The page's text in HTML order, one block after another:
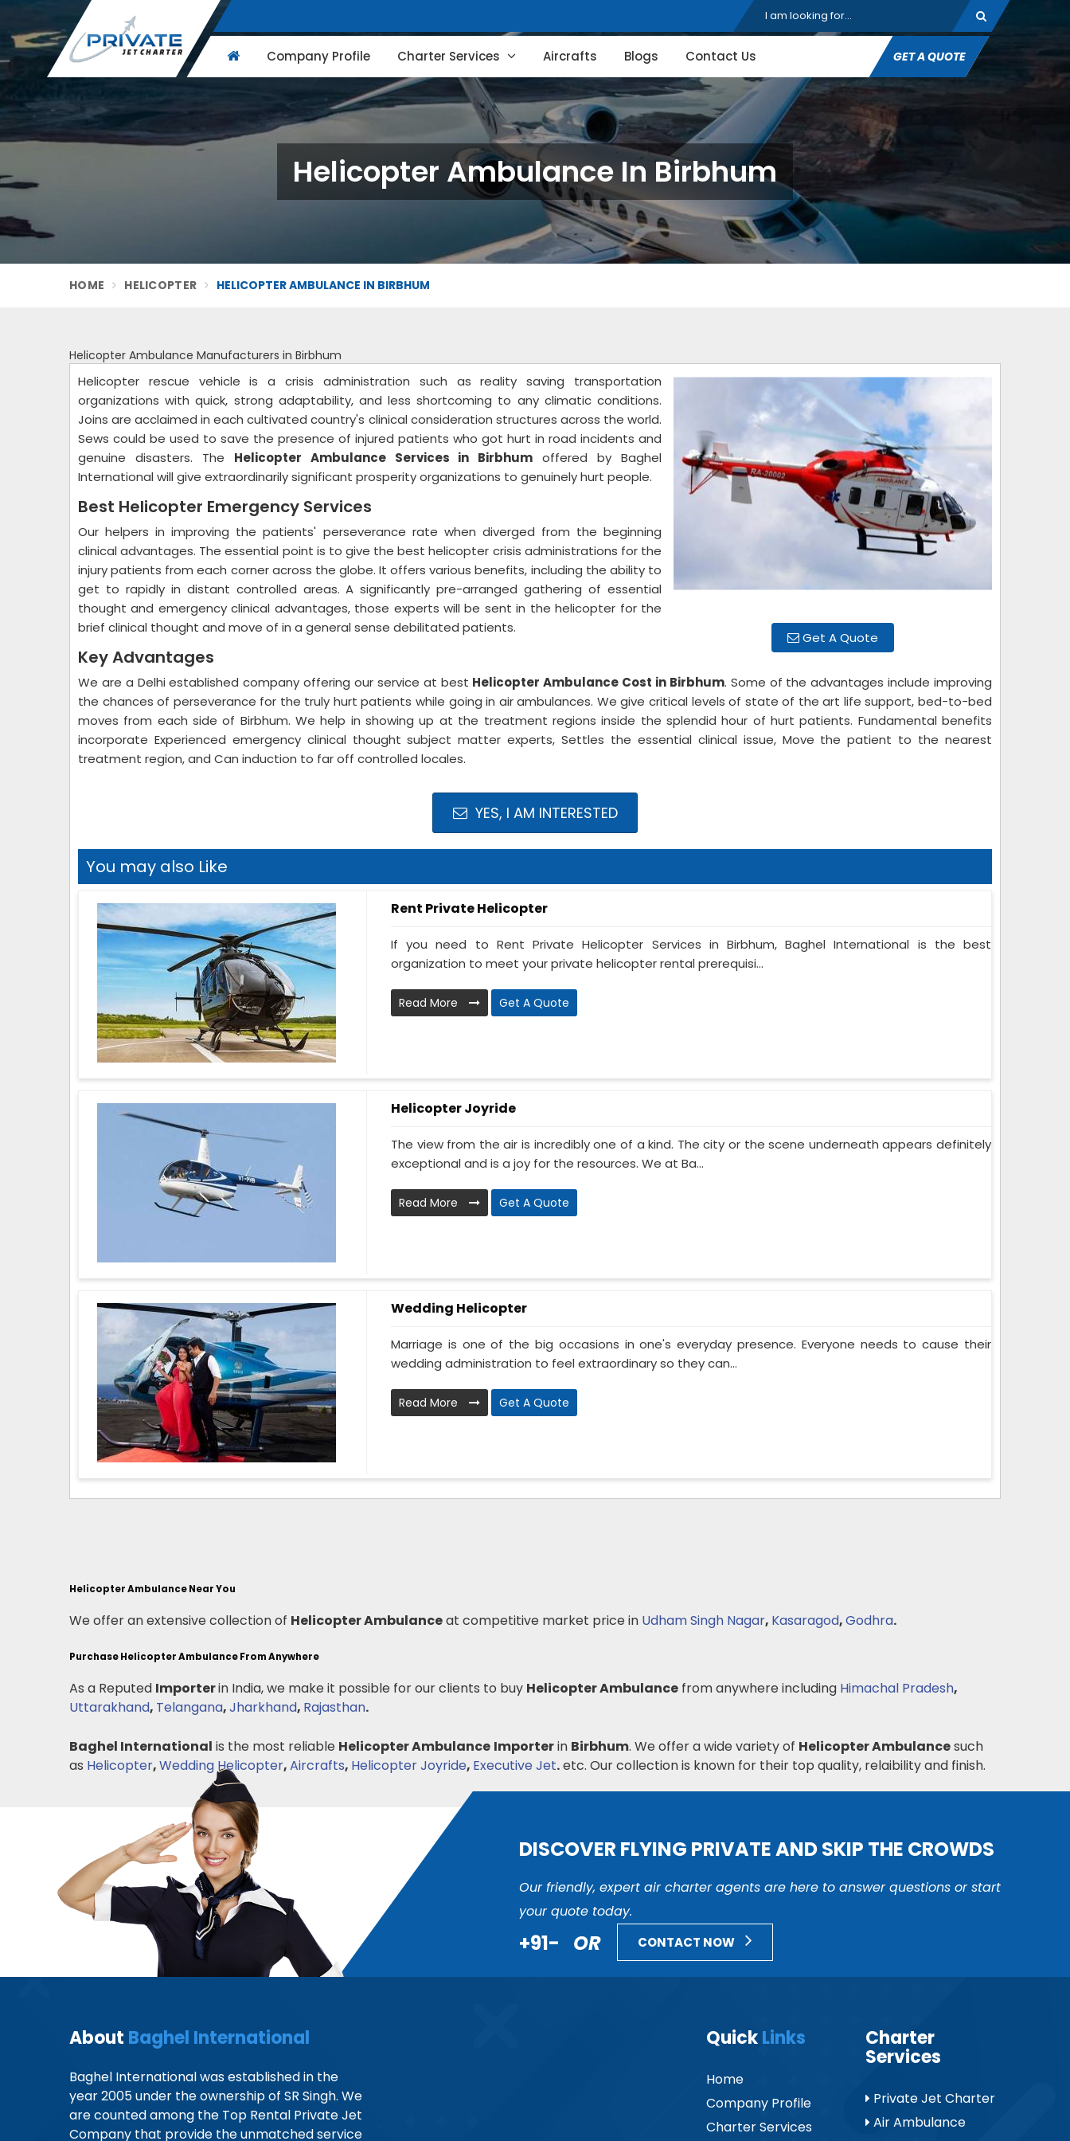
Company Profile Charter Services Aircrafts Blogs Contact Us GET A QUOTE
Helicopter Ambulance In Birbhum
HOME HELICOPTER HELICOPTER AMBULANCE IN BIRBHUM
Helicopter Ambulance Manufacturers in Birbhum
Get A Quote
Helicopter rescue vehicle is a crisis administration such as reality saving transportation
organizations with quick, strong adaptability, and less shortcoming to any climatic conditions.
Joins are acclaimed in each cultivated country's clinical consideration structures across the world.
Sews could be used to save the presence of injured patients who got hurt in road incidents and
genuine disasters. The Helicopter Ambulance Services in Birbhum offered by Baghel
International will give extraordinarily significant prosperity organizations to genuinely hurt people.
Best Helicopter Emergency Services
Our helpers in improving the patients' perseverance rate when diverged from the beginning
clinical advantages. The essential point is to give the best helicopter crisis administrations for the
injury patients from each corner across the globe. It offers various benefits, including the ability to
get to rapidly in distant controlled areas. A significantly pre-arranged gathering of essential
thought and emergency clinical advantages, those experts will be sent in the helicopter for the
brief clinical thought and move of in a general sense debilitated patients.
Key Advantages
We are a Delhi established company offering our service at best Helicopter Ambulance Cost in Birbhum. Some of the advantages include improving
the chances of perseverance for the truly hurt patients while going in air ambulances. We give critical levels of state of the art life support, bed-to-bed
moves from each side of Birbhum. We help in showing up at the treatment regions inside the splendid hour of hurt patients. Fundamental benefits
incorporate Experienced emergency clinical thought subject matter experts, Settles the essential clinical issue, Move the patient to the nearest
treatment region, and Can induction to far off controlled locales.
YES, I AM INTERESTED
You may also Like
Rent Private Helicopter
If you need to Rent Private Helicopter Services in Birbhum, Baghel International is the best
organization to meet your private helicopter rental prerequisi...
Read More Get A Quote
Helicopter Joyride
The view from the air is incredibly one of a kind. The city or the scene underneath appears definitely
exceptional and is a joy for the resources. We at Ba...
Read More Get A Quote
Wedding Helicopter
Marriage is one of the big occasions in one's everyday presence. Everyone needs to cause their
wedding administration to feel extraordinary so they can...
Read More Get A Quote
Helicopter Ambulance Near You
We offer an extensive collection of Helicopter Ambulanceat competitive market price in Udham Singh Nagar, Kasaragod,Godhra.
Purchase Helicopter Ambulance From Anywhere
As a Reputed Importerin India, we make it possible for our clients to buy Helicopter Ambulance from anywhere including Himachal Pradesh,
Uttarakhand, Telangana,Jharkhand, Rajasthan.
Baghel International is the most reliable Helicopter Ambulance Importerin Birbhum. We offer a wide variety of Helicopter Ambulancesuch
as Helicopter,Wedding Helicopter,Aircrafts, Helicopter Joyride, Executive Jet.etc. Our collection is known for their top quality, relaibility and finish.
DISCOVER FLYING PRIVATE AND SKIP THE CROWDS
Our friendly, expert air charter agents are here to answer questions or start
your quote today.
+91- OR CONTACT NOW
About Baghel International
Baghel International was established in the
year 2005 under the ownership of SR Singh. We
are counted among the Top Rental Private Jet
Company that provide the unmatched service
QuickLinks
Home
Company Profile
Charter Services
Charter
Services
Private Jet Charter
Air Ambulance